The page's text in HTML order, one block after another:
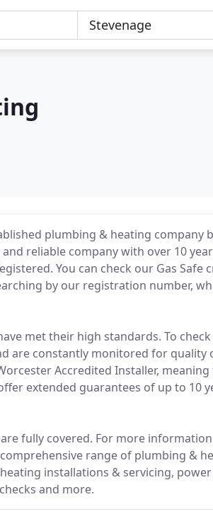
plumbing & heating company
reliable company with over 10
You can check our Gas Safe
by our registration number,
met their high standards. To
are constantly monitored for quality
Accredited Installer,
extended guarantees of up to 10
fully covered. For more
range of plumbing &
installations & servicing,
and more.